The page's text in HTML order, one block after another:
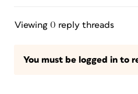
Viewing 0 reply threads
You must be logged in to